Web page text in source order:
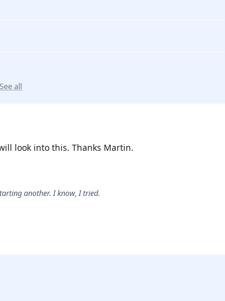
See all
look into this. Thanks Martin.
another. I know, I tried.